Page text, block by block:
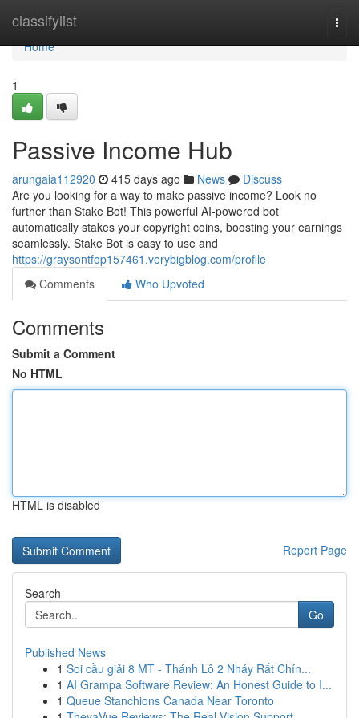
classifylist
Home
Home
1
Passive Income Hub
arungaia112920 415 days ago News
Discuss
Are you looking for a way to make passive income? Look no
further than Stake Bot! This powerful AI-powered bot
automatically stakes your copyright coins, boosting your earnings
seamlessly. Stake Bot is easy to use and
https://graysontfop157461.verybigblog.com/profile
Comments
Who Upvoted
Comments
Submit a Comment
No HTML
HTML is disabled
Report Page
Search
Go
Published News
1 Soi cầu giải 8 MT - Thánh Lô 2 Nháy Rất Chín...
1 AI Grampa Software Review: An Honest Guide to I...
1 Queue Stanchions Canada Near Toronto